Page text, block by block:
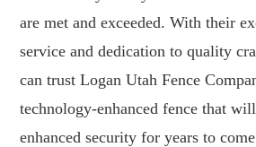
are met and exceeded. With their
service and dedication to quality
can trust Logan Utah Fence
technology-enhanced fence that
enhanced security for years to